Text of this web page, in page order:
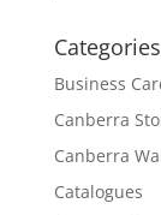
Categories
Business
Canberra
Canberra
Catalogues